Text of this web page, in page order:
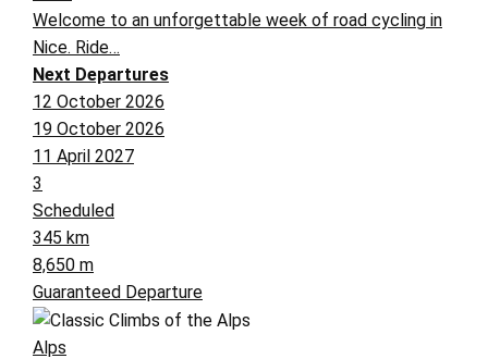
Welcome to an unforgettable week of road cycling in
Nice. Ride…
Next Departures
12 October 2026
19 October 2026
11 April 2027
3
Scheduled
345 km
8,650 m
Guaranteed Departure
Alps